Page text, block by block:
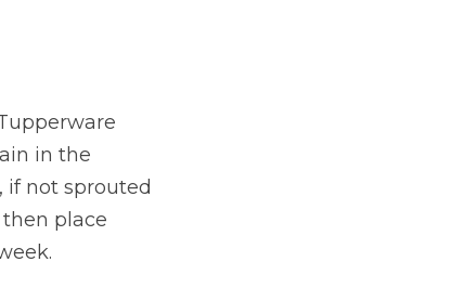
in the
if not sprouted
place